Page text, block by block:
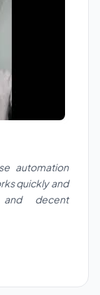
automation
quickly and
decent